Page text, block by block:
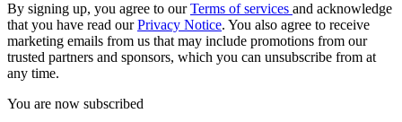
By signing up, you agree to ourTerms of services and acknowledge
that you have read ourPrivacy Notice. You also agree to receive
marketing emails from us that may include promotions from our
trusted partners and sponsors, which you can unsubscribe from at
any time.
You are now subscribed